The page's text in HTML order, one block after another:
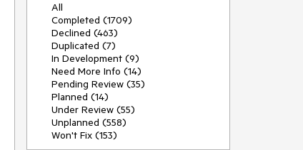
All
Completed (1709)
Declined (463)
Duplicated (7)
In Development (9)
Need More Info (14)
Pending Review (35)
Planned (14)
Under Review (55)
Unplanned (558)
Won't Fix (153)